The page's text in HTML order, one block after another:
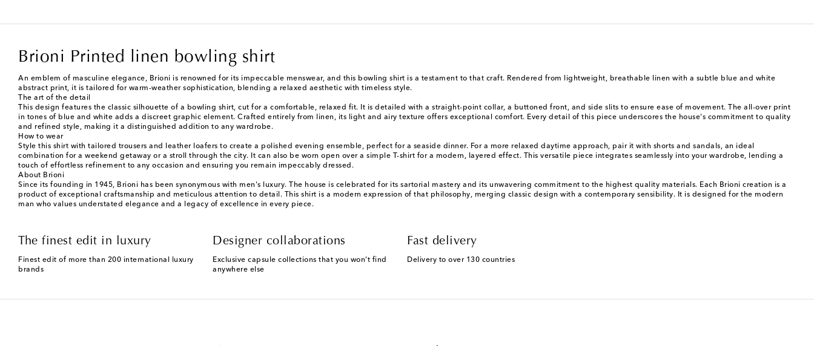
Brioni Printed linen bowling shirt
An emblem of masculine elegance, Brioni is renowned for its impeccable menswear, and this bowling shirt is a testament to that craft. Rendered from lightweight, breathable linen with a subtle blue and white
abstract print, it is tailored for warm-weather sophistication, blending a relaxed aesthetic with timeless style.
The art of the detail
This design features the classic silhouette of a bowling shirt, cut for a comfortable, relaxed fit. It is detailed with a straight-point collar, a buttoned front, and side slits to ensure ease of movement. The all-over print
in tones of blue and white adds a discreet graphic element. Crafted entirely from linen, its light and airy texture offers exceptional comfort. Every detail of this piece underscores the house's commitment to quality
and refined style, making it a distinguished addition to any wardrobe.
How to wear
Style this shirt with tailored trousers and leather loafers to create a polished evening ensemble, perfect for a seaside dinner. For a more relaxed daytime approach, pair it with shorts and sandals, an ideal
combination for a weekend getaway or a stroll through the city. It can also be worn open over a simple T-shirt for a modern, layered effect. This versatile piece integrates seamlessly into your wardrobe, lending a
touch of effortless refinement to any occasion and ensuring you remain impeccably dressed.
About Brioni
Since its founding in 1945, Brioni has been synonymous with men's luxury. The house is celebrated for its sartorial mastery and its unwavering commitment to the highest quality materials. Each Brioni creation is a
product of exceptional craftsmanship and meticulous attention to detail. This shirt is a modern expression of that philosophy, merging classic design with a contemporary sensibility. It is designed for the modern
man who values understated elegance and a legacy of excellence in every piece.
The finest edit in luxury
Finest edit of more than 200 international luxury
brands
Designer collaborations
Exclusive capsule collections that you won't find
anywhere else
Fast delivery
Delivery to over 130 countries